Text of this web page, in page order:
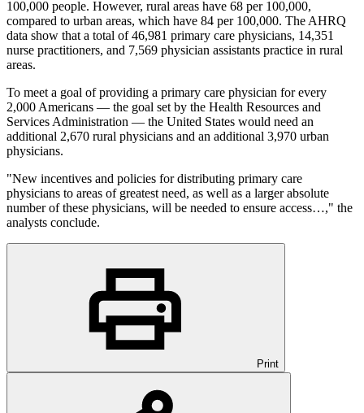
100,000 people. However, rural areas have 68 per 100,000,
compared to urban areas, which have 84 per 100,000. The AHRQ
data show that a total of 46,981 primary care physicians, 14,351
nurse practitioners, and 7,569 physician assistants practice in rural
areas.
To meet a goal of providing a primary care physician for every
2,000 Americans — the goal set by the Health Resources and
Services Administration — the United States would need an
additional 2,670 rural physicians and an additional 3,970 urban
physicians.
"New incentives and policies for distributing primary care
physicians to areas of greatest need, as well as a larger absolute
number of these physicians, will be needed to ensure access…," the
analysts conclude.
Print